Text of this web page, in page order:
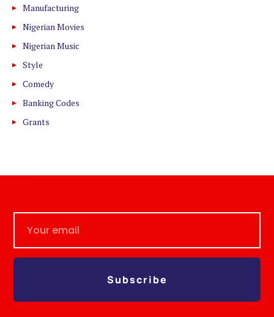
Manufacturing
Nigerian Movies
Nigerian Music
Style
Comedy
Banking Codes
Grants
Subscribe